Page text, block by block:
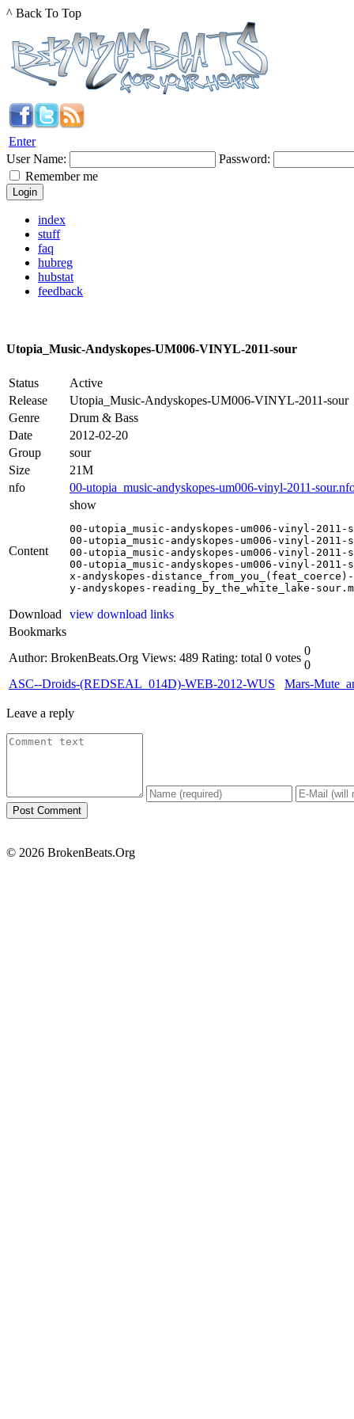
^ Back To Top
Enter
User Name:
Password:
Remember me
index
stuff
faq
hubreg
hubstat
feedback
Utopia_Music-Andyskopes-UM006-VINYL-2011-sour
Status
Active
Release
Utopia_Music-Andyskopes-UM006-VINYL-2011-sour
Genre
Drum & Bass
Date
2012-02-20
Group
sour
Size
21M
nfo
00-utopia_music-andyskopes-um006-vinyl-2011-
Content
show
00-utopia_music-andyskopes-um006-vinyl-
00-utopia_music-andyskopes-um006-vinyl-2011-
00-utopia_music-andyskopes-um006-vinyl-2011-
00-utopia_music-andyskopes-um006-vinyl-
x-andyskopes-distance_from_you_(feat_coerce)-
y-andyskopes-reading_by_the_white_lake-
Download
view download links
Bookmarks
Author: BrokenBeats.Org Views: 489 Rating: total 0 votes
0
0
ASC--Droids-(REDSEAL_014D)-WEB-2012-WUS
Mars-
Leave a reply
© 2026 BrokenBeats.Org